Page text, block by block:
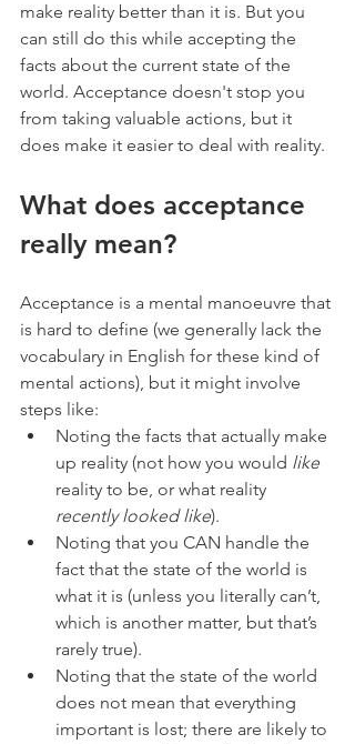
make reality better than it is. But you
can still do this while accepting the
facts about the current state of the
world. Acceptance doesn't stop you
from taking valuable actions, but it
does make it easier to deal with reality.
What does acceptance
really mean?
Acceptance is a mental manoeuvre that
is hard to define (we generally lack the
vocabulary in English for these kind of
mental actions), but it might involve
steps like:
Noting the facts that actually make
up reality (not how you would like
reality to be, or what reality
recently looked like).
Noting that you CAN handle the
fact that the state of the world is
what it is (unless you literally can’t,
which is another matter, but that’s
rarely true).
Noting that the state of the world
does not mean that everything
important is lost; there are likely to